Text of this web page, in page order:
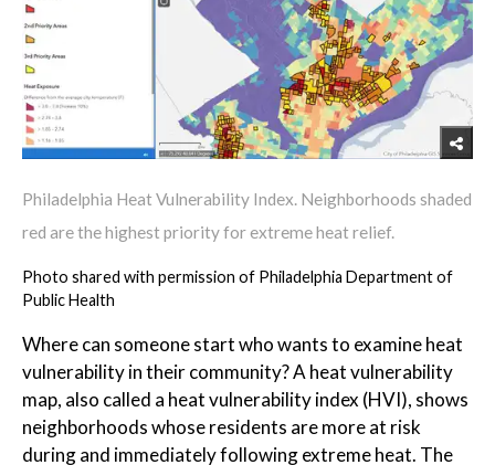
Philadelphia Heat Vulnerability Index. Neighborhoods shaded
red are the highest priority for extreme heat relief.
Photo shared with permission of Philadelphia Department of
Public Health
Where can someone start who wants to examine heat
vulnerability in their community? A heat vulnerability
map, also called a heat vulnerability index (HVI), shows
neighborhoods whose residents are more at risk
during and immediately following extreme heat. The